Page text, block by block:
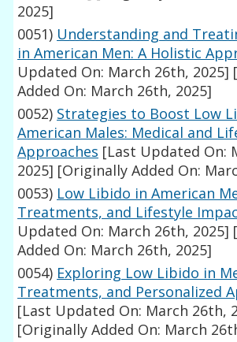
2025]
0051) Understanding and
in American Men: A Holistic
Updated On: March 26th, 2025]
Added On: March 26th, 2025]
0052) Strategies to Boost Low
American Males: Medical and
Approaches [Last Updated On:
2025] [Originally Added On:
0053) Low Libido in American
Treatments, and Lifestyle
Updated On: March 26th, 2025]
Added On: March 26th, 2025]
0054) Exploring Low Libido in
Treatments, and Personalized
[Last Updated On: March 26th,
[Originally Added On: March